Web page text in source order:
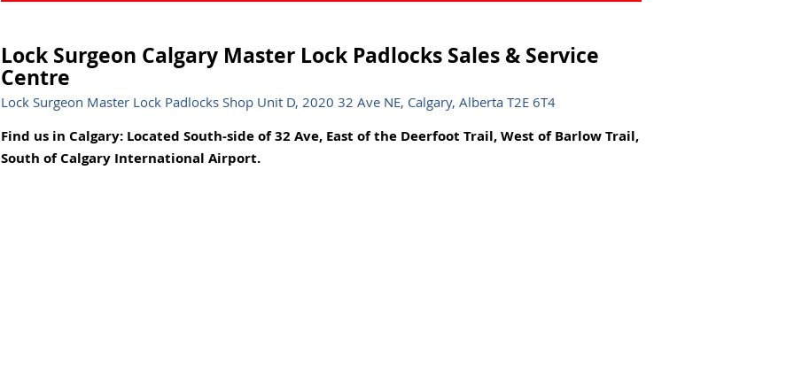
Lock Surgeon Calgary Master Lock Padlocks Sales & Service
Centre
Lock Surgeon Master Lock Padlocks Shop Unit D, 2020 32 Ave NE, Calgary, Alberta T2E 6T4
Find us in Calgary: Located South-side of 32 Ave, East of the Deerfoot Trail, West of Barlow Trail,
South of Calgary International Airport.